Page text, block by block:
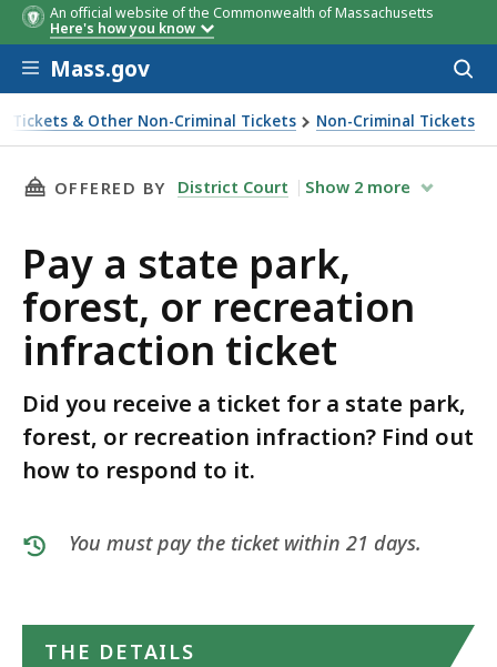
An official website of the Commonwealth of Massachusetts
Here's how you know
Skip to main content
Mass.gov
Tickets & Other Non-Criminal Tickets Non-Criminal Tickets
ticket
THIS PAGE, PAY A STATE PARK, FOREST, OR
OFFERED BY District Court Show 2 more
Pay a state park,
forest, or recreation
infraction ticket
Did you receive a ticket for a state park,
forest, or recreation infraction? Find out
how to respond to it.
You must pay the ticket within 21 days.
THE DETAILS